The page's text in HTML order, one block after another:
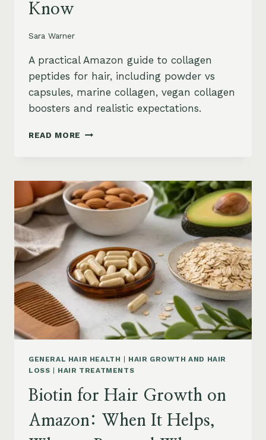
Know
Sara Warner
A practical Amazon guide to collagen
peptides for hair, including powder vs
capsules, marine collagen, vegan collagen
boosters and realistic expectations.
READ MORE COLLAGEN
GROWTH
ON
AMAZON:
CAPSULES,
MARINE
COLLAGEN
AND
WHAT
TO
KNOW
GENERAL HAIR HEALTH
HAIR GROWTH AND HAIR
LOSS
HAIR TREATMENTS
Biotin for Hair Growth on
Amazon: When It Helps,